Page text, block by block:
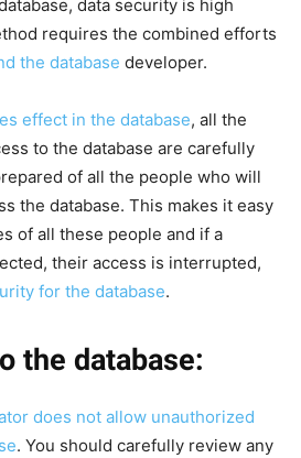
data security is high
requires the combined efforts
the database developer.
effect in the database, all the
to the database are carefully
of all the people who will
the database. This makes it easy
of all these people and if a
their access is interrupted,
for the database.
the database:
does not allow unauthorized
. You should carefully review any